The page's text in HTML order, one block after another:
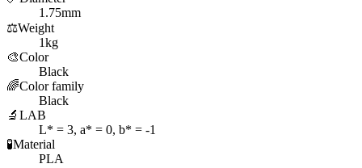
1.75mm
⚖️Weight
1kg
🎨Color
Black
🌈Color family
Black
🔬 LAB
L* = 3, a* = 0, b* = -1
🧪Material
PLA